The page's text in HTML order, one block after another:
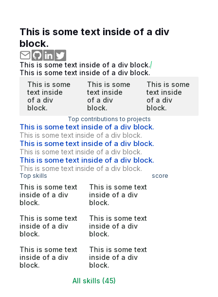
This is some text inside of a div
block.
This is some text inside of a div block.
This is some text inside of a div block.
This is some
text inside
of a div
block.
This is some
text inside
of a div
block.
This is some
text inside
of a div
block.
Top contributions to projects
This is some text inside of a div block.
This is some text inside of a div block.
This is some text inside of a div block.
This is some text inside of a div block.
This is some text inside of a div block.
This is some text inside of a div block.
Top skills score
This is some text
inside of a div
block.
This is some text
inside of a div
block.
This is some text
inside of a div
block.
This is some text
inside of a div
block.
This is some text
inside of a div
block.
This is some text
inside of a div
block.
All skills (45)